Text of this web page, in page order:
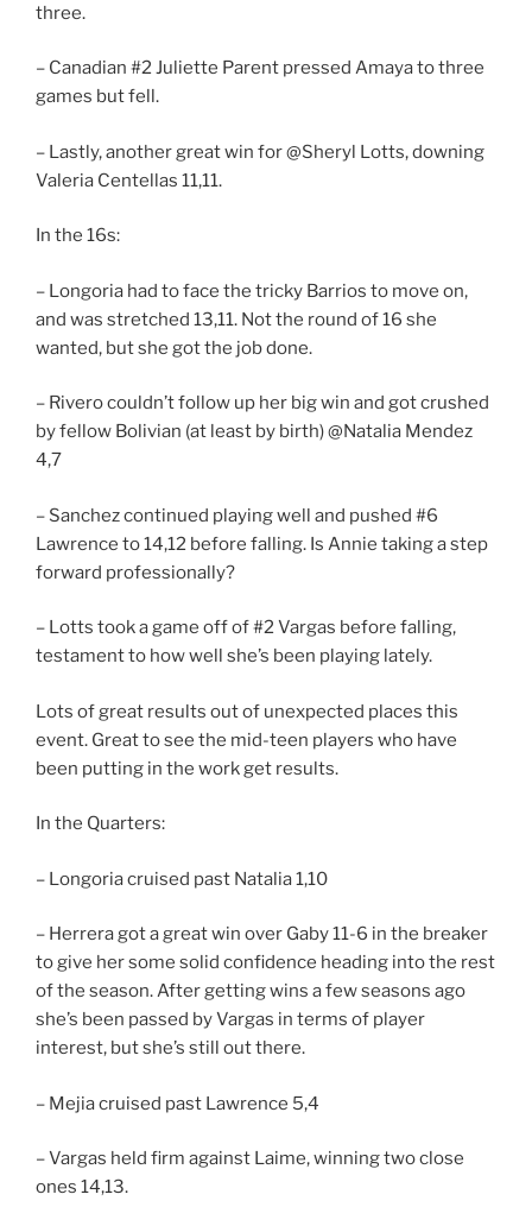
three.
– Canadian #2 Juliette Parent pressed Amaya to three
games but fell.
– Lastly, another great win for @Sheryl Lotts, downing
Valeria Centellas 11,11.
In the 16s:
– Longoria had to face the tricky Barrios to move on,
and was stretched 13,11. Not the round of 16 she
wanted, but she got the job done.
– Rivero couldn’t follow up her big win and got crushed
by fellow Bolivian (at least by birth) @Natalia Mendez
4,7
– Sanchez continued playing well and pushed #6
Lawrence to 14,12 before falling. Is Annie taking a step
forward professionally?
– Lotts took a game off of #2 Vargas before falling,
testament to how well she’s been playing lately.
Lots of great results out of unexpected places this
event. Great to see the mid-teen players who have
been putting in the work get results.
In the Quarters:
– Longoria cruised past Natalia 1,10
– Herrera got a great win over Gaby 11-6 in the breaker
to give her some solid confidence heading into the rest
of the season. After getting wins a few seasons ago
she’s been passed by Vargas in terms of player
interest, but she’s still out there.
– Mejia cruised past Lawrence 5,4
– Vargas held firm against Laime, winning two close
ones 14,13.